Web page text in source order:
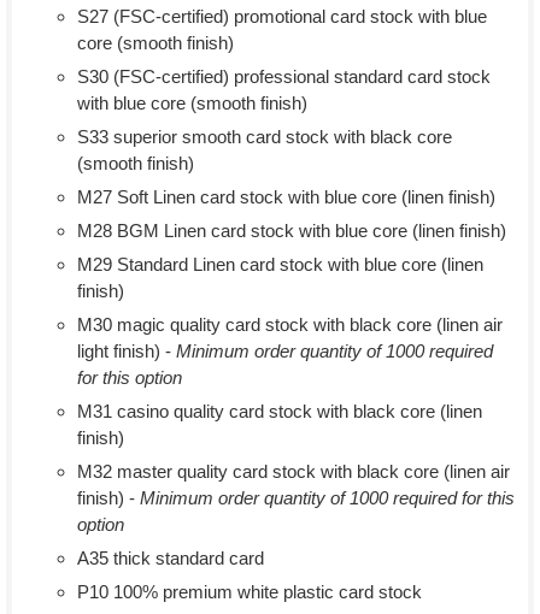
S27 (FSC-certified) promotional card stock with blue
core (smooth finish)
S30 (FSC-certified) professional standard card stock
with blue core (smooth finish)
S33 superior smooth card stock with black core
(smooth finish)
M27 Soft Linen card stock with blue core (linen finish)
M28 BGM Linen card stock with blue core (linen finish)
M29 Standard Linen card stock with blue core (linen
finish)
M30 magic quality card stock with black core (linen air
light finish) - Minimum order quantity of 1000 required
for this option
M31 casino quality card stock with black core (linen
finish)
M32 master quality card stock with black core (linen air
finish) - Minimum order quantity of 1000 required for this
option
A35 thick standard card
P10 100% premium white plastic card stock